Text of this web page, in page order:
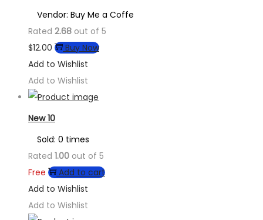
Vendor: Buy Me a Coffe
Rated 2.68 out of 5
$12.00
Buy Now
Add to Wishlist
Add to Wishlist
New 10
Sold: 0 times
Rated 1.00 out of 5
Free
Add to cart
Add to Wishlist
Add to Wishlist